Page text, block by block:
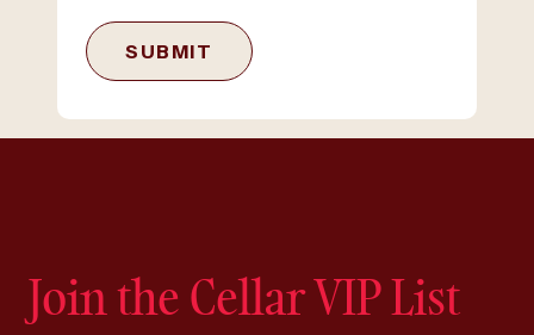
SUBMIT
Join the Cellar VIP List